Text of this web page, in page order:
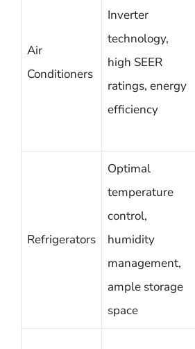
Air
Conditioners
Inverter
technology,
high SEER
ratings, energy
efficiency
Refrigerators
Optimal
temperature
control,
humidity
management,
ample storage
space